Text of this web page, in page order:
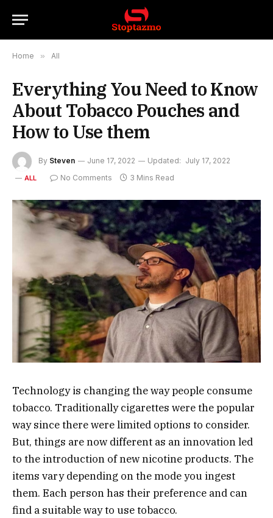
Home » All
Everything You Need to Know
About Tobacco Pouches and
How to Use them
By Steven June 17, 2022 Updated: July 17, 2022
ALL No Comments 3 Mins Read
Technology is changing the way people consume
tobacco. Traditionally cigarettes were the popular
way since there were limited options to consider.
But, things are now different as an innovation led
to the introduction of new nicotine products. The
items vary depending on the mode you ingest
them. Each person has their preference and can
find a suitable way to use tobacco.